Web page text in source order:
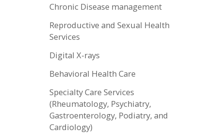
Chronic Disease management
Reproductive and Sexual Health
Services
Digital X-rays
Behavioral Health Care
Specialty Care Services
(Rheumatology, Psychiatry,
Gastroenterology, Podiatry, and
Cardiology)